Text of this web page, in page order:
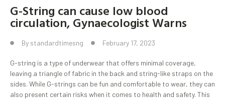
G-String can cause low blood
circulation, Gynaecologist Warns
By standardtimesng February 17, 2023
G-string is a type of underwear that offers minimal coverage,
leaving a triangle of fabric in the back and string-like straps on the
sides. While G-strings can be fun and comfortable to wear, they can
also present certain risks when it comes to health and safety. This